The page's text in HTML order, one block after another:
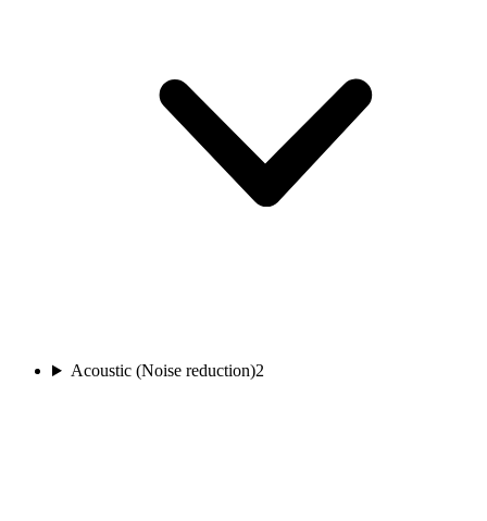
Acoustic (Noise reduction)2